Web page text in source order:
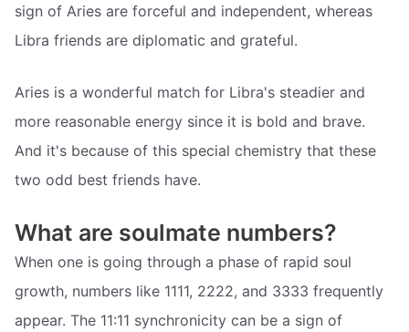
sign of Aries are forceful and independent, whereas
Libra friends are diplomatic and grateful.
Aries is a wonderful match for Libra's steadier and
more reasonable energy since it is bold and brave.
And it's because of this special chemistry that these
two odd best friends have.
What are soulmate numbers?
When one is going through a phase of rapid soul
growth, numbers like 1111, 2222, and 3333 frequently
appear. The 11:11 synchronicity can be a sign of